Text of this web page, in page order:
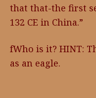
that that-the first
132 CE in China.”
fWho is it? HINT:
as an eagle.